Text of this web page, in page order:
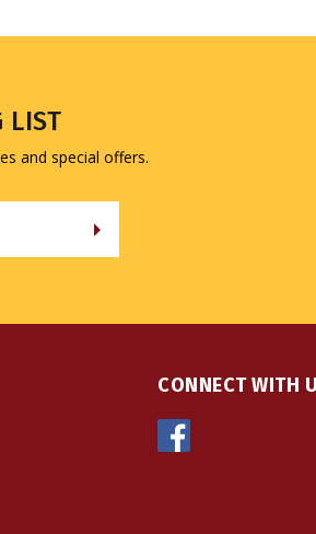
and special offers.